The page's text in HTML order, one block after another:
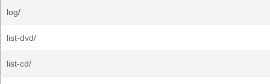
log/
list-dvd/
list-cd/